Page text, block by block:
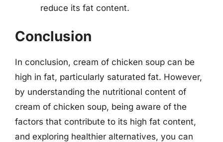
reduce its fat content.
Conclusion
In conclusion, cream of chicken soup can be
high in fat, particularly saturated fat. However,
by understanding the nutritional content of
cream of chicken soup, being aware of the
factors that contribute to its high fat content,
and exploring healthier alternatives, you can